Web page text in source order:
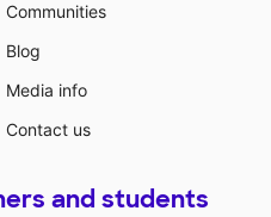
Communities
Blog
Media info
Contact us
and students